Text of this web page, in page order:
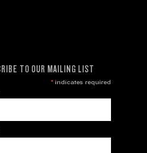
TO OUR MAILING LIST
*indicates required